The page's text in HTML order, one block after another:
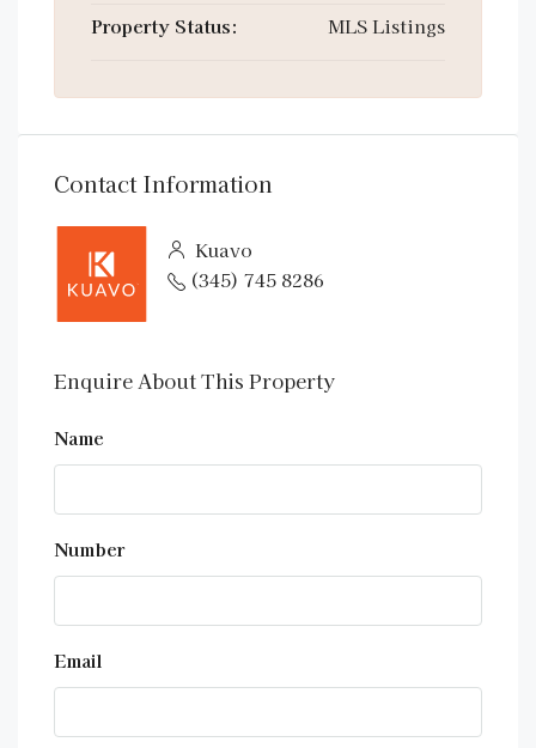
Property Status: MLS Listings
Contact Information
Kuavo
(345) 745 8286
Enquire About This Property
Name
Number
Email